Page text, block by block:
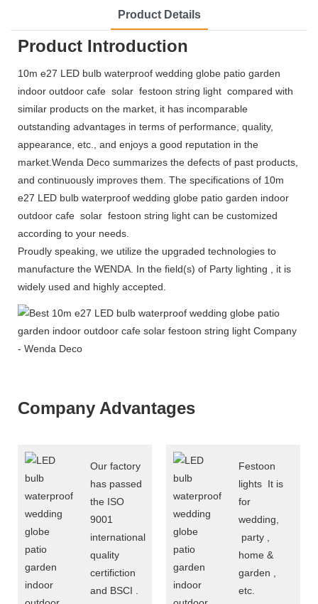
Product Details
Product Introduction
10m e27 LED bulb waterproof wedding globe patio garden
indoor outdoor cafe solar festoon string light compared with
similar products on the market, it has incomparable
outstanding advantages in terms of performance, quality,
appearance, etc., and enjoys a good reputation in the
market.Wenda Deco summarizes the defects of past products,
and continuously improves them. The specifications of 10m
e27 LED bulb waterproof wedding globe patio garden indoor
outdoor cafe solar festoon string light can be customized
according to your needs.
Proudly speaking, we utilize the upgraded technologies to
manufacture the WENDA. In the field(s) of Party lighting , it is
widely used and highly accepted.
Company Advantages
Our factory
has passed
the ISO
9001
international
quality
certifiction
and BSCI .
Festoon
lights It is
for
wedding,
party ,
home &
garden ,
etc.